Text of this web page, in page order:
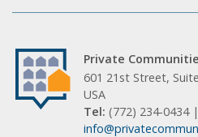
Private
601 21st Street,
USA
Tel: (772) 234-0434 |